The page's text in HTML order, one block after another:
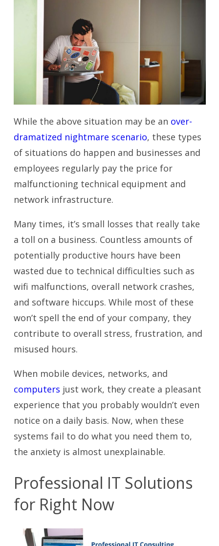
While the above situation may be an over-
dramatized nightmare scenario, these types
of situations do happen and businesses and
employees regularly pay the price for
malfunctioning technical equipment and
network infrastructure.
Many times, it’s small losses that really take
a toll on a business. Countless amounts of
potentially productive hours have been
wasted due to technical difficulties such as
wifi malfunctions, overall network crashes,
and software hiccups. While most of these
won’t spell the end of your company, they
contribute to overall stress, frustration, and
misused hours.
When mobile devices, networks, and
computers just work, they create a pleasant
experience that you probably wouldn’t even
notice on a daily basis. Now, when these
systems fail to do what you need them to,
the anxiety is almost unexplainable.
Professional IT Solutions
for Right Now